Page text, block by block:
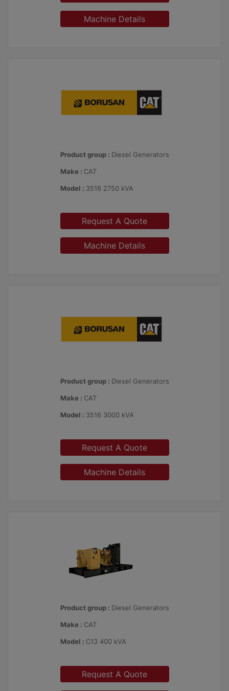
Machine Details
Product group : Diesel Generators
Make : CAT
Model : 3516 2750 kVA
Request A Quote
Machine Details
Product group : Diesel Generators
Make : CAT
Model : 3516 3000 kVA
Request A Quote
Machine Details
Product group : Diesel Generators
Make : CAT
Model : C13 400 kVA
Request A Quote